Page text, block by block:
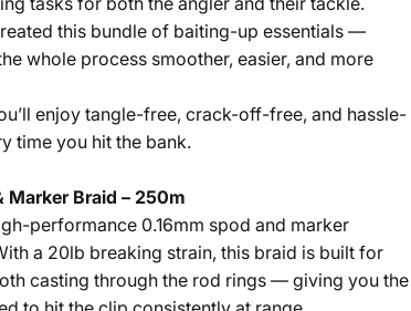
this bundle of baiting-up essentials —
whole process smoother, easier, and more
enjoy tangle-free, crack-off-free, and hassle-
time you hit the bank.
Marker Braid – 250m
performance 0.16mm spod and marker
a 20lb breaking strain, this braid is built for
casting through the rod rings — giving you the